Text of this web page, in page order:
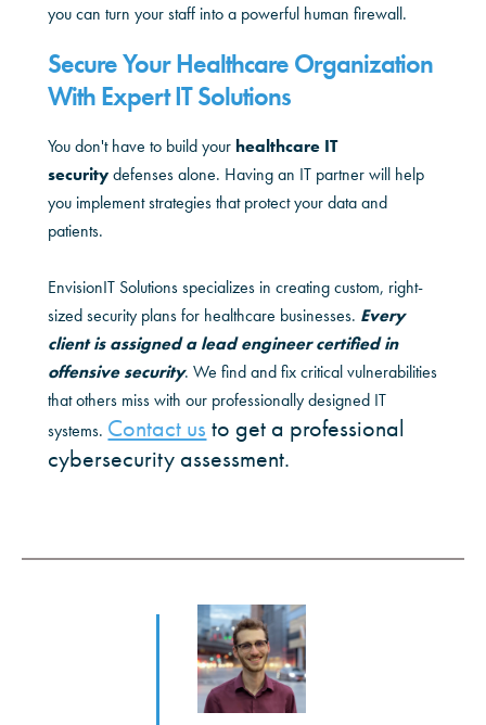
you can turn your staff into a powerful human firewall.
Secure Your Healthcare Organization
With Expert IT Solutions
You don't have to build your healthcare IT
security defenses alone. Having an IT partner will help
you implement strategies that protect your data and
patients.
EnvisionIT Solutions specializes in creating custom, right-
sized security plans for healthcare businesses. Every
client is assigned a lead engineer certified in
offensive security. We find and fix critical vulnerabilities
that others miss with our professionally designed IT
systems. Contact us to get a professional
cybersecurity assessment.